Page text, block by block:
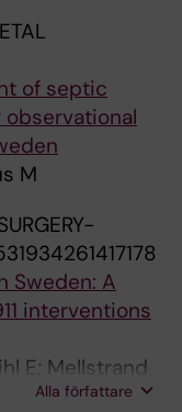
of septic
M
Sweden: A
interventions
E; Mellstrand
Alla författare